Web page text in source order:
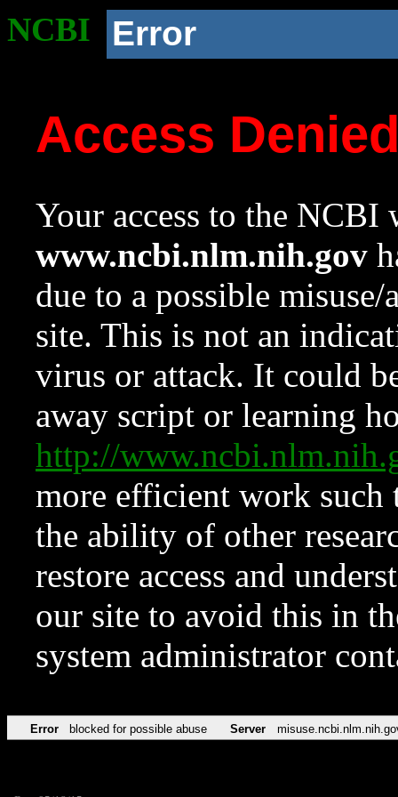
NCBI Error
Access
Your access to the NCBI
www.ncbi.nlm.nih.gov
due to a possible
site. This is not an
virus or attack. It could
away script or learning
http://
more efficient work such
the ability of other
restore access and
our site to avoid this in
system administrator
Error blocked for possible abuse Server